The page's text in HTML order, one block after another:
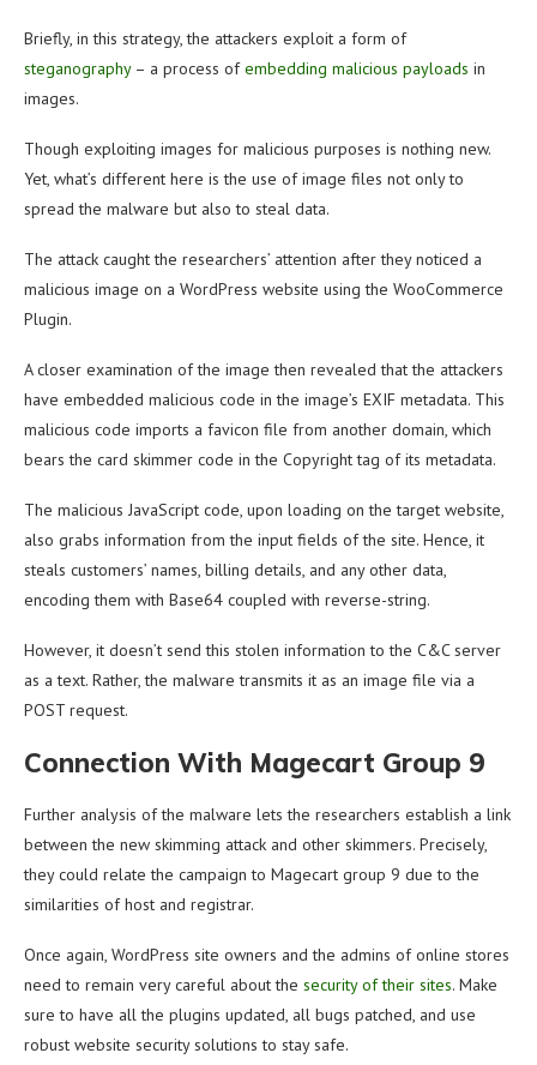
Briefly, in this strategy, the attackers exploit a form of
steganography– a process ofembedding malicious payloads in
images.
Though exploiting images for malicious purposes is nothing new.
Yet, what’s different here is the use of image files not only to
spread the malware but also to steal data.
The attack caught the researchers’ attention after they noticed a
malicious image on a WordPress website using the WooCommerce
Plugin.
A closer examination of the image then revealed that the attackers
have embedded malicious code in the image’s EXIF metadata. This
malicious code imports a favicon file from another domain, which
bears the card skimmer code in the Copyright tag of its metadata.
The malicious JavaScript code, upon loading on the target website,
also grabs information from the input fields of the site. Hence, it
steals customers’ names, billing details, and any other data,
encoding them with Base64 coupled with reverse-string.
However, it doesn’t send this stolen information to the C&C server
as a text. Rather, the malware transmits it as an image file via a
POST request.
Connection With Magecart Group 9
Further analysis of the malware lets the researchers establish a link
between the new skimming attack and other skimmers. Precisely,
they could relate the campaign to Magecart group 9 due to the
similarities of host and registrar.
Once again, WordPress site owners and the admins of online stores
need to remain very careful about the security of their sites. Make
sure to have all the plugins updated, all bugs patched, and use
robust website security solutions to stay safe.